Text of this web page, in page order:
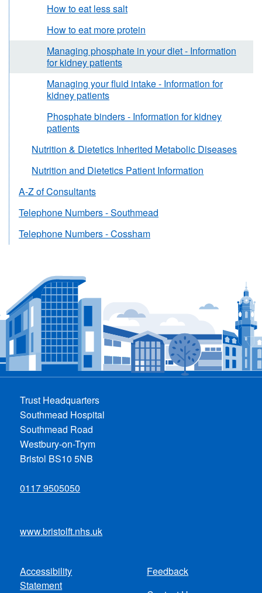
How to eat less salt
How to eat more protein
Managing phosphate in your diet - Information
for kidney patients
Managing your fluid intake - Information for
kidney patients
Phosphate binders - Information for kidney
patients
Nutrition & Dietetics Inherited Metabolic Diseases
Nutrition and Dietetics Patient Information
A-Z of Consultants
Telephone Numbers - Southmead
Telephone Numbers - Cossham
Trust Headquarters
Southmead Hospital
Southmead Road
Westbury-on-Trym
Bristol BS10 5NB
0117 9505050
www.bristolft.nhs.uk
Footer
Accessibility
Statement
Feedback